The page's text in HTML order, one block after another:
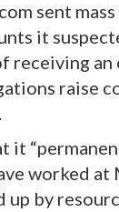
sent
it
receiving
raise
it
worked
by